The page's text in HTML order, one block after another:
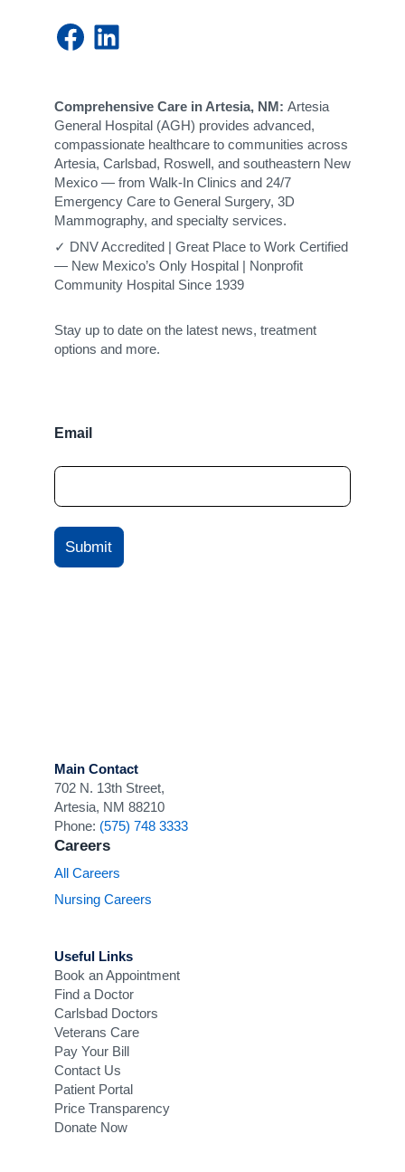
Facebook LinkedIn
Comprehensive Care in Artesia, NM: Artesia
General Hospital (AGH) provides advanced,
compassionate healthcare to communities across
Artesia, Carlsbad, Roswell, and southeastern New
Mexico — from Walk-In Clinics and 24/7
Emergency Care to General Surgery, 3D
Mammography, and specialty services.
✓ DNV Accredited | Great Place to Work Certified
— New Mexico’s Only Hospital | Nonprofit
Community Hospital Since 1939
Stay up to date on the latest news, treatment
options and more.
Email
Submit
Main Contact
702 N. 13th Street,
Artesia, NM 88210
Phone: (575) 748 3333
Careers
All Careers
Nursing Careers
Useful Links
Book an Appointment
Find a Doctor
Carlsbad Doctors
Veterans Care
Pay Your Bill
Contact Us
Patient Portal
Price Transparency
Donate Now